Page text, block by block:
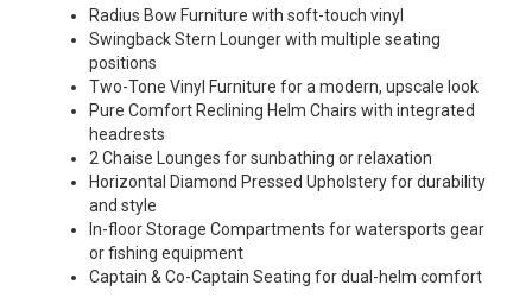
Radius Bow Furniture with soft-touch vinyl
Swingback Stern Lounger with multiple seating
positions
Two-Tone Vinyl Furniture for a modern, upscale look
Pure Comfort Reclining Helm Chairs with integrated
headrests
2 Chaise Lounges for sunbathing or relaxation
Horizontal Diamond Pressed Upholstery for durability
and style
In-floor Storage Compartments for watersports gear
or fishing equipment
Captain & Co-Captain Seating for dual-helm comfort